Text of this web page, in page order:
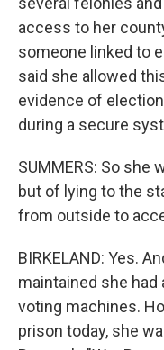
access to her
someone linked to
said she allowed
evidence of
during a secure
SUMMERS: So she
but of lying to the
from outside to
BIRKELAND: Yes.
maintained she had
voting machines.
prison today, she